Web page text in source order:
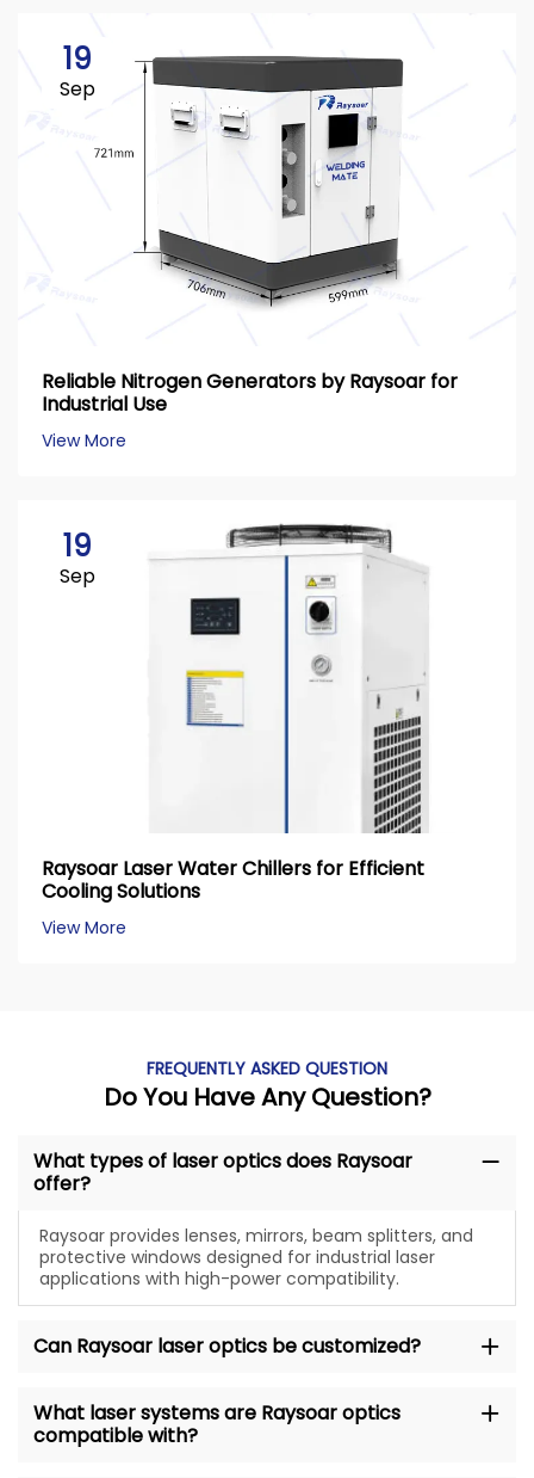
19
Sep
Reliable Nitrogen Generators by Raysoar for
Industrial Use
View More
19
Sep
Raysoar Laser Water Chillers for Efficient
Cooling Solutions
View More
FREQUENTLY ASKED QUESTION
Do You Have Any Question?
What types of laser optics does Raysoar
offer?
Raysoar provides lenses, mirrors, beam splitters, and
protective windows designed for industrial laser
applications with high-power compatibility.
Can Raysoar laser optics be customized?
What laser systems are Raysoar optics
compatible with?